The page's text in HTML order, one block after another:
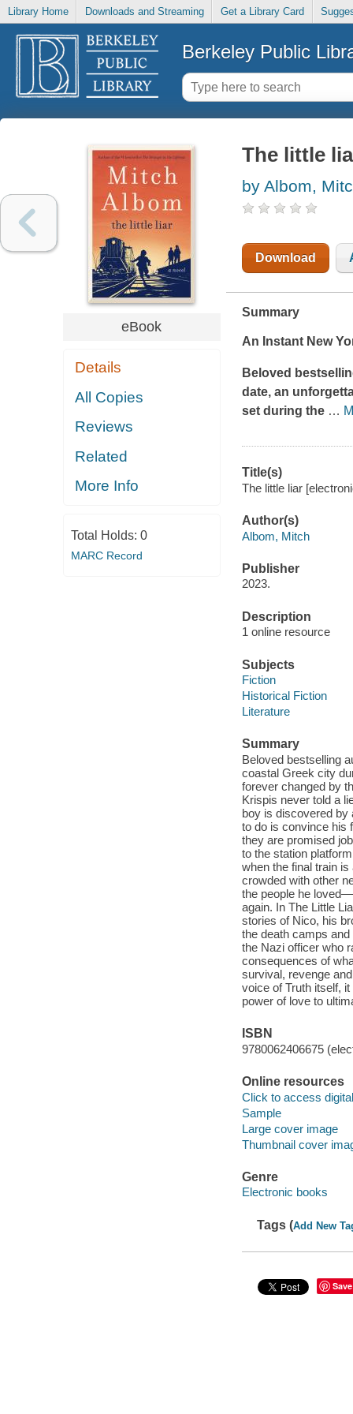
Library Home Downloads and Streaming Get a Library Card
Berkeley Public
eBook
Details
All Copies
Reviews
Related
More Info
Total Holds: 0
MARC Record
The little
by Albom,
Download
Summary
An Instant New
Beloved
date, an
set during the …
Title(s)
The little liar
Author(s)
Albom, Mitch
Publisher
2023.
Description
1 online resource
Subjects
Fiction
Historical Fiction
Literature
Summary
Beloved bestselling
coastal Greek city
forever changed by
Krispis never told a
boy is discovered by
to do is convince his
they are promised
to the station
when the final train
crowded with other
the people he
again. In The Little
stories of Nico, his
the death camps
the Nazi officer who
consequences of
survival, revenge
voice of Truth itself,
power of love to
ISBN
9780062406675
Online resources
Click to access
Sample
Large cover image
Thumbnail cover
Genre
Electronic books
Tags (Add New
Save